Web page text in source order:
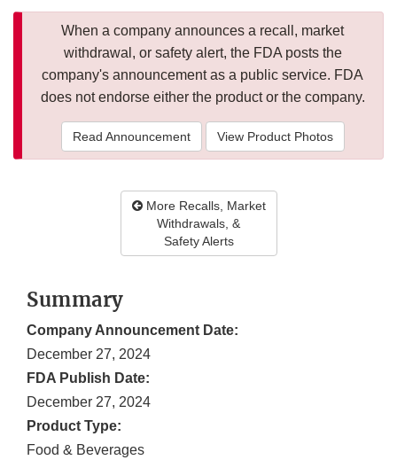
When a company announces a recall, market
withdrawal, or safety alert, the FDA posts the
company's announcement as a public service. FDA
does not endorse either the product or the company.
Read Announcement View Product Photos
More Recalls, Market
Withdrawals, &
Safety Alerts
Summary
Company Announcement Date:
December 27, 2024
FDA Publish Date:
December 27, 2024
Product Type:
Food & Beverages